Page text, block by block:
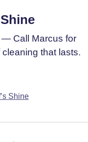
— Call Marcus for
that lasts.